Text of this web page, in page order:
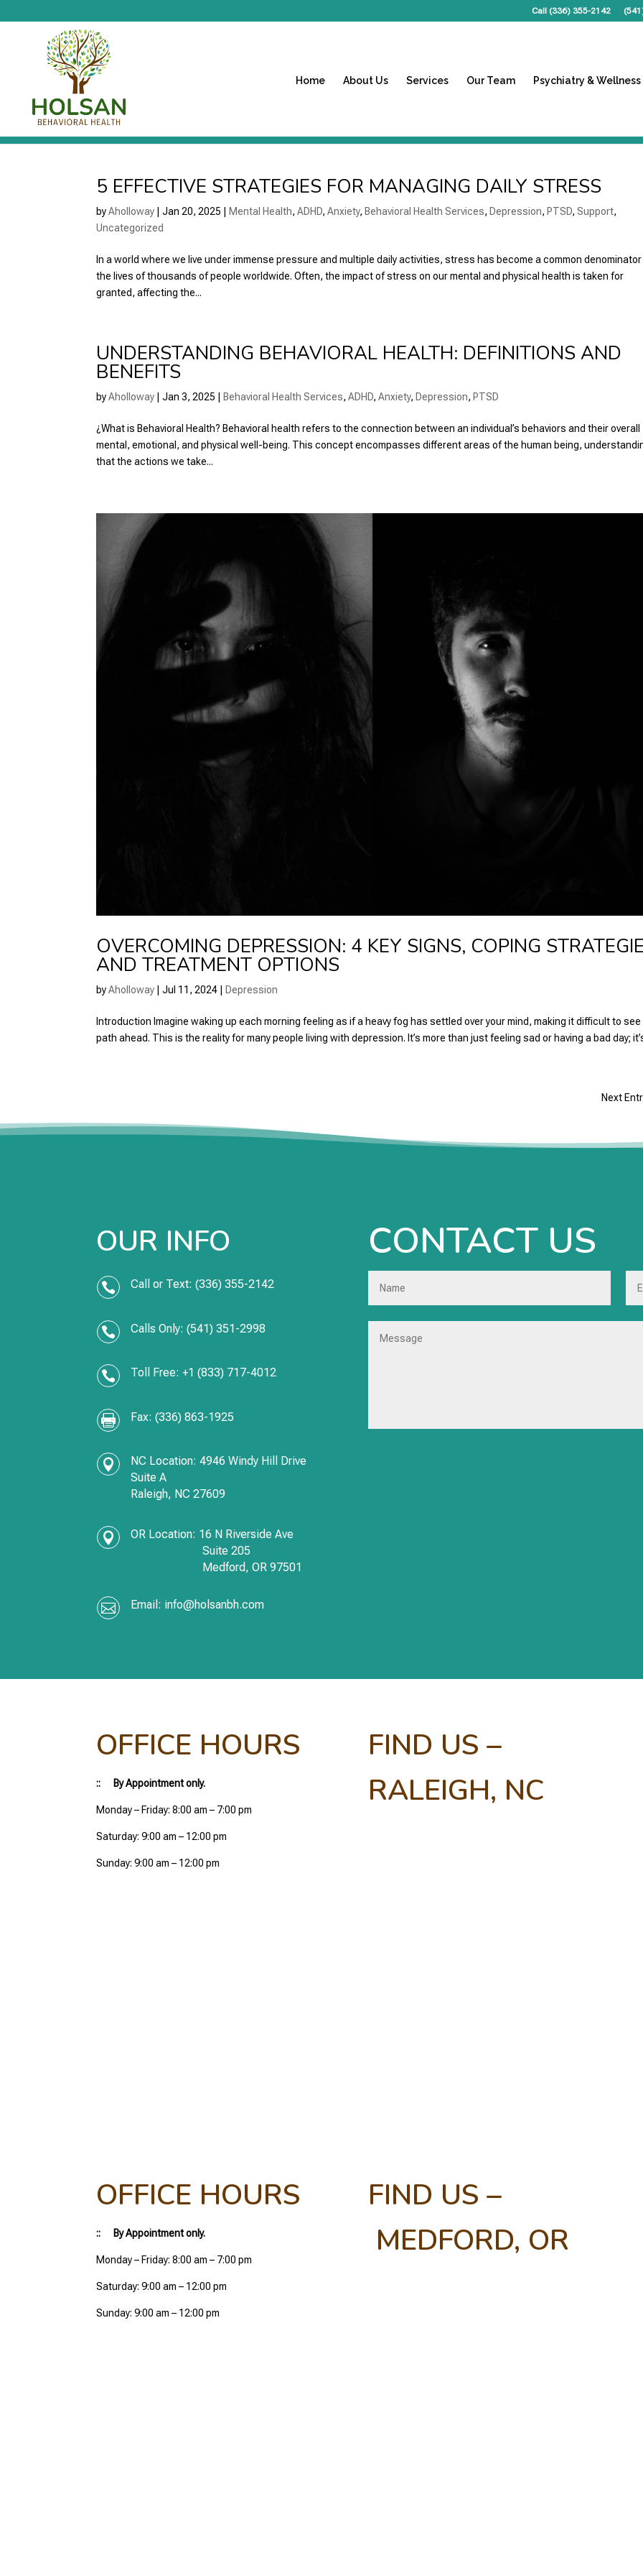
Call (336) 355-2142
Home About Us Services Our Team Psychiatry &
5 EFFECTIVE STRATEGIES FOR MANAGING DAILY STRESS
byAholloway |Jan 20, 2025 Mental Health,ADHD,Anxiety, Behavioral Health Services, Depression, PTSD,Support,
Uncategorized
In a world where we live under immense pressure and multiple daily activities, stress has become a common
the lives of thousands of people worldwide. Often, the impact of stress on our mental and physical health is taken for
granted, affecting the...
UNDERSTANDING BEHAVIORAL HEALTH: DEFINITIONS AND
BENEFITS
byAholloway |Jan 3, 2025 Behavioral Health Services,ADHD,Anxiety, Depression, PTSD
¿What is Behavioral Health? Behavioral health refers to the connection between an individual’s behaviors and their overall
mental, emotional, and physical well-being. This concept encompasses different areas of the human being,
that the actions we take...
OVERCOMING DEPRESSION: 4 KEY SIGNS, COPING
AND TREATMENT OPTIONS
byAholloway |Jul 11, 2024 Depression
Introduction Imagine waking up each morning feeling as if a heavy fog has settled over your mind, making it difficult to
path ahead. This is the reality for many people living with depression. It’s more than just feeling sad or having a bad day;
Next
OUR INFO
 Call or Text: (336) 355-2142
 Calls Only: (541) 351-2998
 Toll Free: +1 (833) 717-4012
 Fax: (336) 863-1925

NC Location: 4946 Windy Hill Drive
Suite A
Raleigh, NC 27609
 OR Location: 16 N Riverside Ave
Suite 205
Medford, OR 97501
 Email: info@holsanbh.com
CONTACT US
OFFICE HOURS
:: By Appointment only.
Monday – Friday: 8:00 am – 7:00 pm
Saturday: 9:00 am – 12:00 pm
Sunday: 9:00 am – 12:00 pm
FIND US –
RALEIGH, NC
OFFICE HOURS
:: By Appointment only.
Monday – Friday: 8:00 am – 7:00 pm
Saturday: 9:00 am – 12:00 pm
Sunday: 9:00 am – 12:00 pm
FIND US –
MEDFORD, OR